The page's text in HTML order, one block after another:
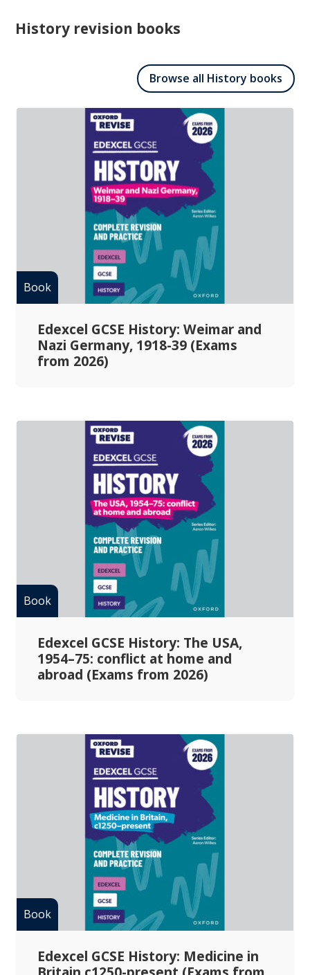
History revision books
Browse all History books
Edexcel GCSE History: Weimar and
Nazi Germany, 1918-39 (Exams
from 2026)
Edexcel GCSE History: The USA,
1954–75: conflict at home and
abroad (Exams from 2026)
Edexcel GCSE History: Medicine in